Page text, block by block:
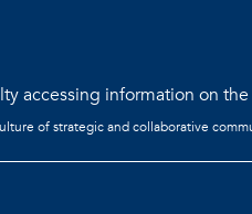
accessing information on
of strategic and collaborative